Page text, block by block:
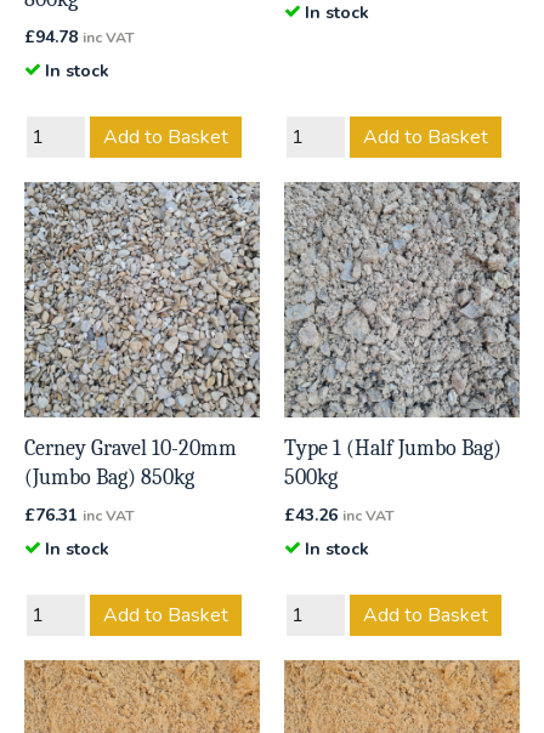
£94.78 inc VAT
In stock
Add to Basket
In stock
Add to Basket
Cerney Gravel 10-20mm
(Jumbo Bag) 850kg
£76.31 inc VAT
In stock
Add to Basket
Type 1 (Half Jumbo Bag)
500kg
£43.26 inc VAT
In stock
Add to Basket